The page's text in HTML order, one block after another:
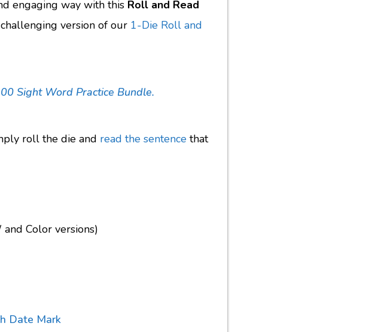
engaging way with this Roll and Read
version of our 1-Die Roll and
Sight Word Practice Bundle.
roll the die and read the sentence that
and Color versions)
Date Mark